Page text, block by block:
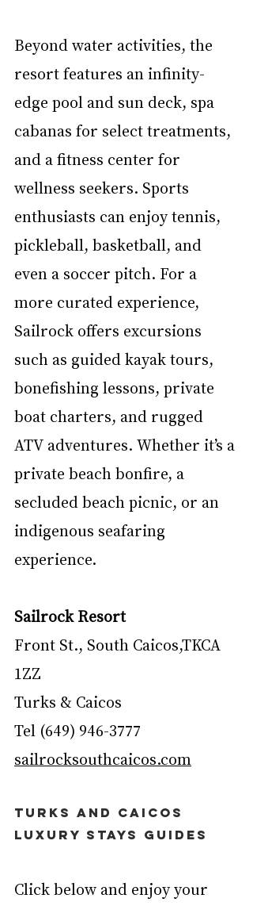
Beyond water activities, the
resort features an infinity-
edge pool and sun deck, spa
cabanas for select treatments,
and a fitness center for
wellness seekers. Sports
enthusiasts can enjoy tennis,
pickleball, basketball, and
even a soccer pitch. For a
more curated experience,
Sailrock offers excursions
such as guided kayak tours,
bonefishing lessons, private
boat charters, and rugged
ATV adventures. Whether it’s a
private beach bonfire, a
secluded beach picnic, or an
indigenous seafaring
experience.
Sailrock Resort
Front St., South Caicos,TKCA
1ZZ
Turks & Caicos
Tel (649) 946-3777
sailrocksouthcaicos.com
Turks and Caicos
Luxury Stays Guides
Click below and enjoy your